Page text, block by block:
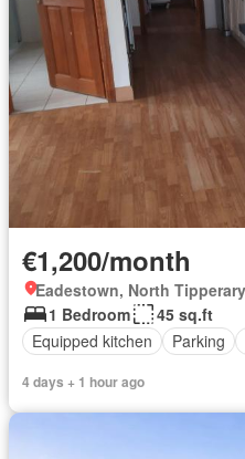
€1,200/month
Eadestown, North Tipperary
1 Bedroom
45 sq.ft
Equipped kitchen
Parking
4 days + 1 hour ago